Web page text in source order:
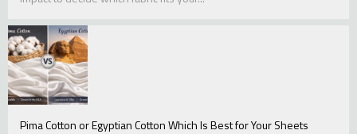
Pima Cotton or Egyptian Cotton Which Is Best for Your Sheets